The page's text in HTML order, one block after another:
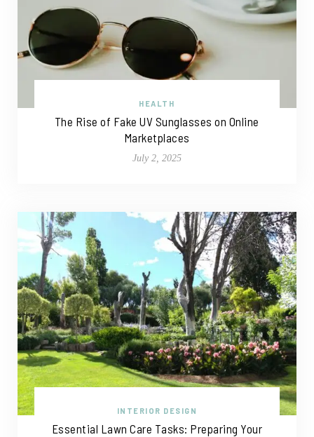
HEALTH
The Rise of Fake UV Sunglasses on Online
Marketplaces
July 2, 2025
INTERIOR DESIGN
Essential Lawn Care Tasks: Preparing Your